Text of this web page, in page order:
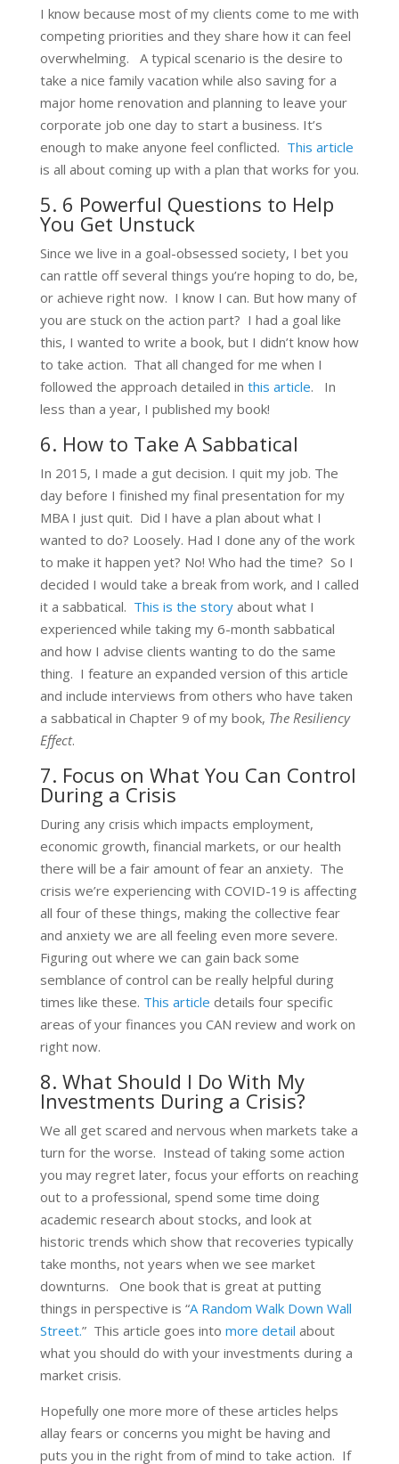
I know because most of my clients come to me with
competing priorities and they share how it can feel
overwhelming. A typical scenario is the desire to
take a nice family vacation while also saving for a
major home renovation and planning to leave your
corporate job one day to start a business. It’s
enough to make anyone feel conflicted. This article
is all about coming up with a plan that works for you.
5. 6 Powerful Questions to Help
You Get Unstuck
Since we live in a goal-obsessed society, I bet you
can rattle off several things you’re hoping to do, be,
or achieve right now. I know I can. But how many of
you are stuck on the action part? I had a goal like
this, I wanted to write a book, but I didn’t know how
to take action. That all changed for me when I
followed the approach detailed in this article. In
less than a year, I published my book!
6. How to Take A Sabbatical
In 2015, I made a gut decision. I quit my job. The
day before I finished my final presentation for my
MBA I just quit. Did I have a plan about what I
wanted to do? Loosely. Had I done any of the work
to make it happen yet? No! Who had the time? So I
decided I would take a break from work, and I called
it a sabbatical. This is the storyabout what I
experienced while taking my 6-month sabbatical
and how I advise clients wanting to do the same
thing. I feature an expanded version of this article
and include interviews from others who have taken
a sabbatical in Chapter 9 of my book, The Resiliency
Effect.
7. Focus on What You Can Control
During a Crisis
During any crisis which impacts employment,
economic growth, financial markets, or our health
there will be a fair amount of fear an anxiety. The
crisis we’re experiencing with COVID-19 is affecting
all four of these things, making the collective fear
and anxiety we are all feeling even more severe.
Figuring out where we can gain back some
semblance of control can be really helpful during
times like these. This article details four specific
areas of your finances you CAN review and work on
right now.
8. What Should I Do With My
Investments During a Crisis?
We all get scared and nervous when markets take a
turn for the worse. Instead of taking some action
you may regret later, focus your efforts on reaching
out to a professional, spend some time doing
academic research about stocks, and look at
historic trends which show that recoveries typically
take months, not years when we see market
downturns. One book that is great at putting
things in perspective is “A Random Walk Down Wall
Street.” This article goes into more detail about
what you should do with your investments during a
market crisis.
Hopefully one more more of these articles helps
allay fears or concerns you might be having and
puts you in the right from of mind to take action. If